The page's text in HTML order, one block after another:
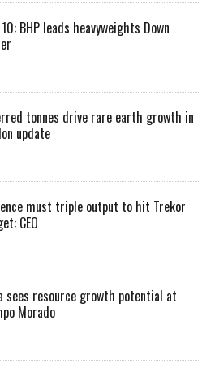
BHP leads heavyweights Down
tonnes drive rare earth growth in
update
must triple output to hit Trekor
CEO
sees resource growth potential at
Morado